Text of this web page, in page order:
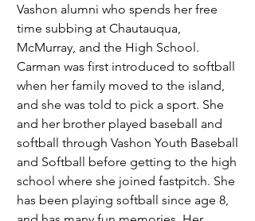
Vashon alumni who spends her free
time subbing at Chautauqua,
McMurray, and the High School.
Carman was first introduced to softball
when her family moved to the island,
and she was told to pick a sport. She
and her brother played baseball and
softball through Vashon Youth Baseball
and Softball before getting to the high
school where she joined fastpitch. She
has been playing softball since age 8,